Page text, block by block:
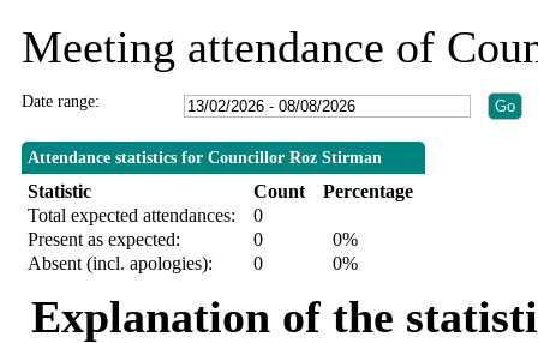
Meeting attendance of
Date range:
Attendance statistics for Councillor Roz Stirman
Statistic Count
Percentage
Total expected attendances:
0
Present as expected:
0
0%
Absent (incl. apologies):
0 0%
Explanation of the